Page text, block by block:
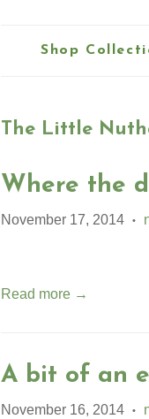
Shop
The Little
Where the
November 17, 2014 •
Read more →
A bit of an
November 16, 2014 •